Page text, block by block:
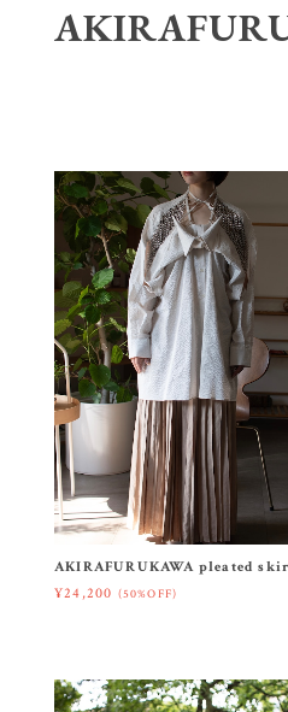
AKIRAFURUKAWA pleated
¥24,200 (50%OFF)